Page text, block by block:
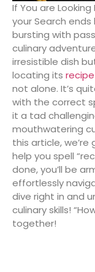
If You are Looking
your Search
bursting with
culinary
irresistible dish
locating its recipe
not alone. It’s
with the correct
it a tad
mouthwatering
this article,
help you spell
done, you’ll be
effortlessly
dive right in and
culinary skills!
together!